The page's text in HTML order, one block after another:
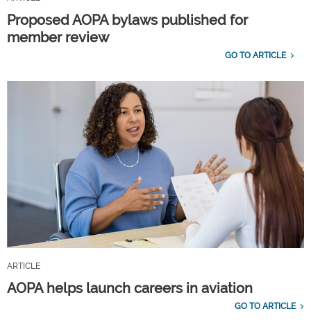
Proposed AOPA bylaws published for
member review
GO TO ARTICLE
ARTICLE
AOPA helps launch careers in aviation
GO TO ARTICLE